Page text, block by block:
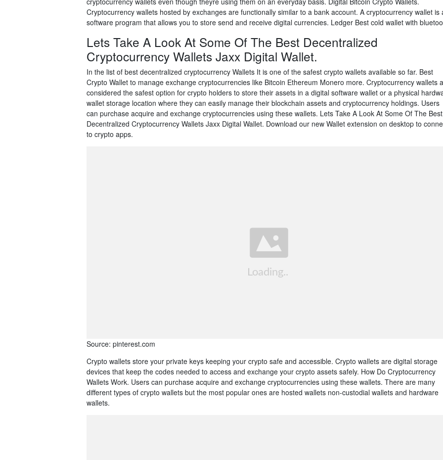
Cryptocurrency wallets hosted by exchanges are functionally similar to a bank account. A cryptocurrency wallet is
software program that allows you to store send and receive digital currencies. Ledger Best cold wallet with
Lets Take A Look At Some Of The Best Decentralized
Cryptocurrency Wallets Jaxx Digital Wallet.
In the list of best decentralized cryptocurrency Wallets It is one of the safest crypto wallets available so far. Best
Crypto Wallet to manage exchange cryptocurrencies like Bitcoin Ethereum Monero more. Cryptocurrency wallets
considered the safest option for crypto holders to store their assets in a digital software wallet or a physical
wallet storage location where they can easily manage their blockchain assets and cryptocurrency holdings. Users
can purchase acquire and exchange cryptocurrencies using these wallets. Lets Take A Look At Some Of The Best
Decentralized Cryptocurrency Wallets Jaxx Digital Wallet. Download our new Wallet extension on desktop to
to crypto apps.
Source: pinterest.com
Crypto wallets store your private keys keeping your crypto safe and accessible. Crypto wallets are digital storage
devices that keep the codes needed to access and exchange your crypto assets safely. How Do Cryptocurrency
Wallets Work. Users can purchase acquire and exchange cryptocurrencies using these wallets. There are many
different types of crypto wallets but the most popular ones are hosted wallets non-custodial wallets and hardware
wallets.